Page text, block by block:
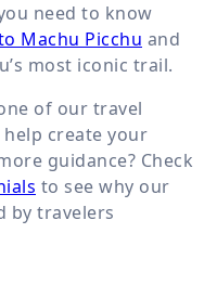
need to know
Machu Picchu and
most iconic trail.
of our travel
create your
guidance? Check
to see why our
by travelers